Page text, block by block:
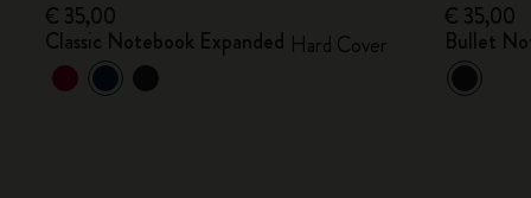
€ 35,00
Classic Notebook Expanded Hard Cover
€ 35,00
Bullet